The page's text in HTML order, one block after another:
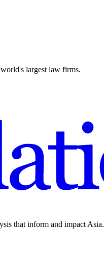
largest law firms.
that inform and impact Asia.